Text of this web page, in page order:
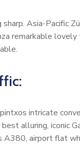
Asia-Pacific
remarkable
intricate
alluring, iconic
A380, airport flat